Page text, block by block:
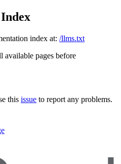
index at: /llms.txt
available pages before
this issue to report any problems.